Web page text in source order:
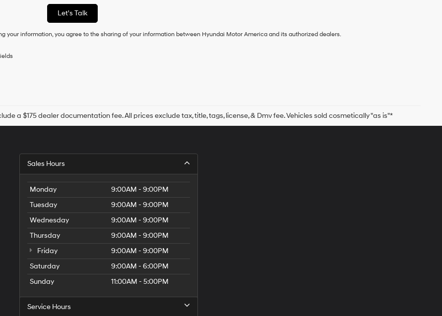
to
receive
services.
dealers
use
the
provided
make
telemarketing
calls
or
texts
via
automated
technology.
Carrier
charges
Let's Talk
your information, you agree to the sharing of your information between Hyundai Motor America and its authorized dealers.
a $175 dealer documentation fee. All prices exclude tax, title, tags, license, & Dmv fee. Vehicles sold cosmetically "as is"*
Sales Hours
Monday
9:00AM - 9:00PM
Tuesday
9:00AM - 9:00PM
Wednesday
9:00AM - 9:00PM
Thursday
9:00AM - 9:00PM
Friday
9:00AM - 9:00PM
Saturday
9:00AM - 6:00PM
Sunday
11:00AM - 5:00PM
Service Hours